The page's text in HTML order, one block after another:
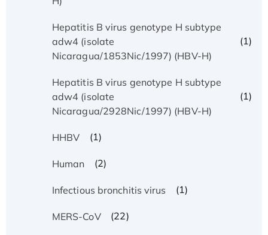
Hepatitis B virus genotype H subtype
adw4 (isolate
Nicaragua/1853Nic/1997) (HBV-H)
(1)
Hepatitis B virus genotype H subtype
adw4 (isolate
Nicaragua/2928Nic/1997) (HBV-H)
(1)
HHBV (1)
Human (2)
Infectious bronchitis virus (1)
MERS-CoV (22)